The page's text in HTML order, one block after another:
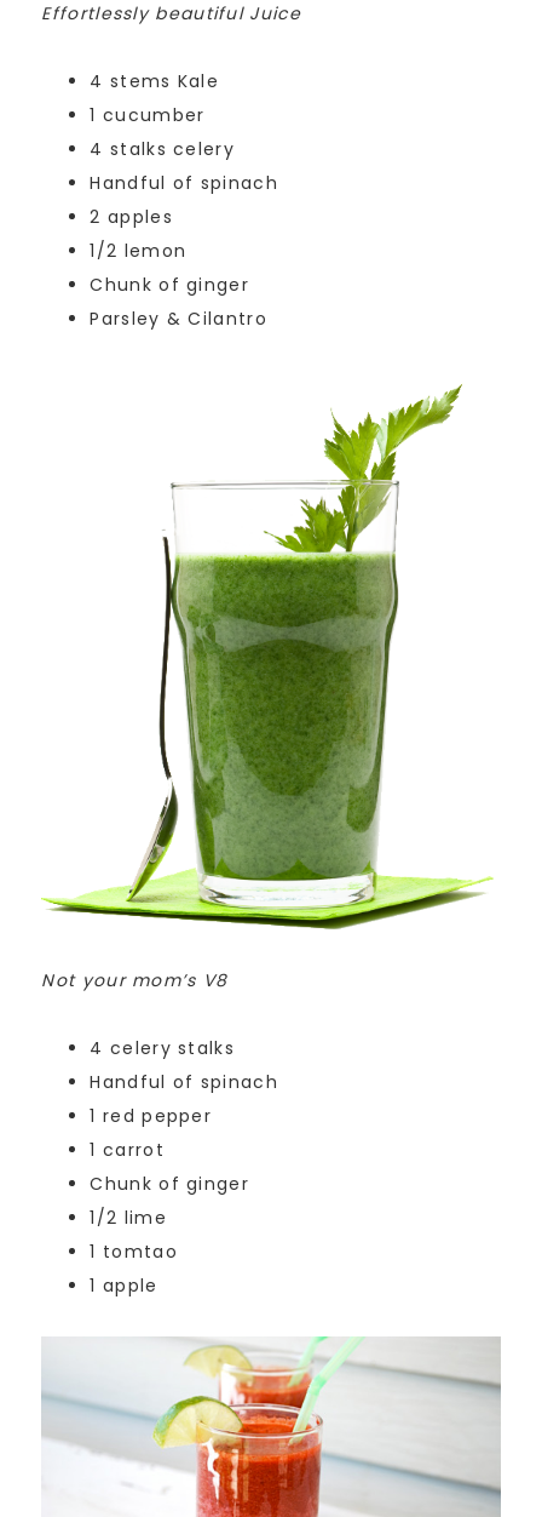
Effortlessly beautiful Juice
4 stems Kale
1 cucumber
4 stalks celery
Handful of spinach
2 apples
1/2 lemon
Chunk of ginger
Parsley & Cilantro
Not your mom’s V8
4 celery stalks
Handful of spinach
1 red pepper
1 carrot
Chunk of ginger
1/2 lime
1 tomtao
1 apple